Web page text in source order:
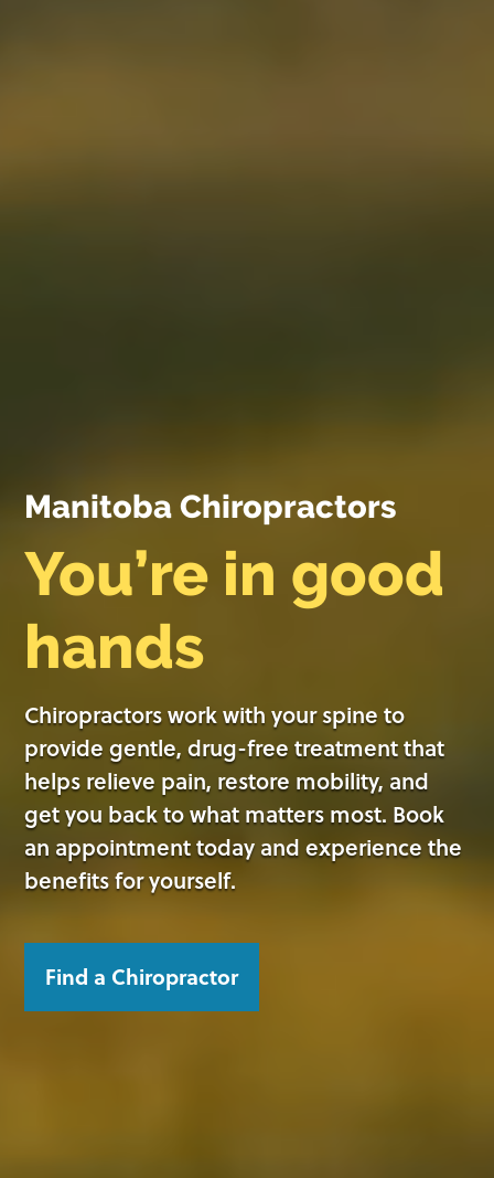
Manitoba Chiropractors
You’re in good
hands
Chiropractors work with your spine to
provide gentle, drug-free treatment that
helps relieve pain, restore mobility, and
get you back to what matters most. Book
an appointment today and experience the
benefits for yourself.
Find a Chiropractor